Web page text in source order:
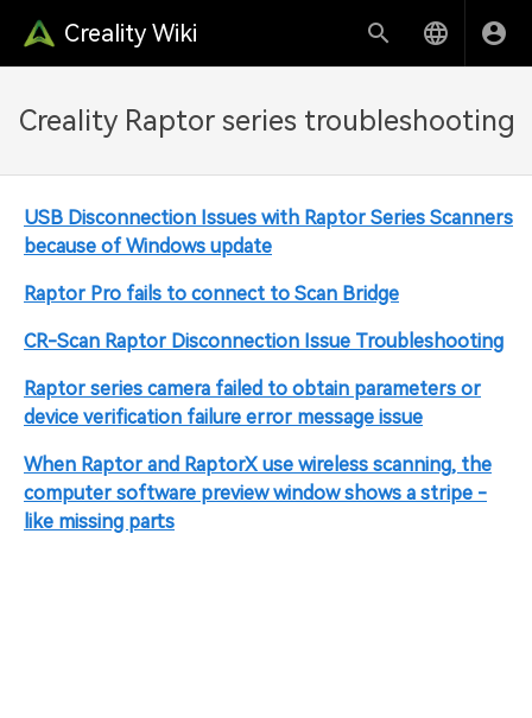
Creality Wiki
Creality Raptor series troubleshooting
USB Disconnection Issues with Raptor Series Scanners
because of Windows update
Raptor Pro fails to connect to Scan Bridge
CR-Scan Raptor Disconnection Issue Troubleshooting
Raptor series camera failed to obtain parameters or
device verification failure error message issue
When Raptor and RaptorX use wireless scanning, the
computer software preview window shows a stripe -
like missing parts